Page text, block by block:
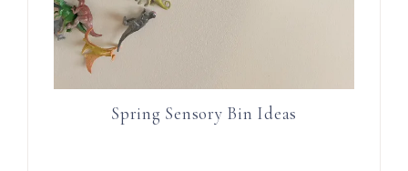
Spring Sensory Bin Ideas